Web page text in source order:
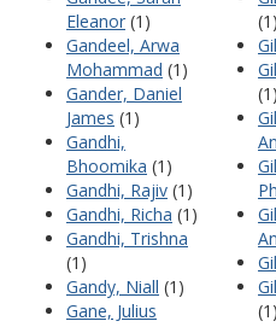
Eleanor (1)
Gandeel, Arwa
Mohammad (1)
Gander, Daniel
James (1)
Gandhi,
Bhoomika (1)
Gandhi, Rajiv (1)
Gandhi, Richa (1)
Gandhi, Trishna
(1)
Gandy, Niall (1)
Gane, Julius
(1)
(1)
(1)